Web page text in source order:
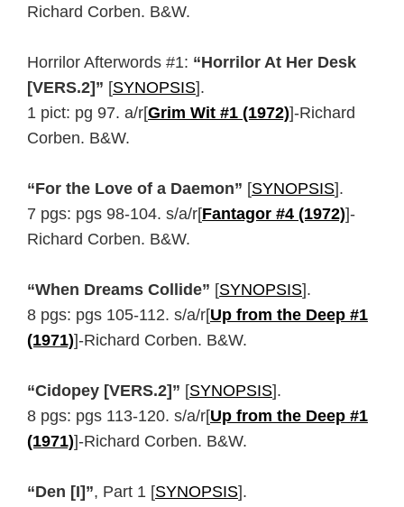
Richard Corben. B&W.
Horrilor Afterwords #1: “Horrilor At Her Desk
[VERS.2]” [SYNOPSIS].
1 pict: pg 97. a/r[Grim Wit #1 (1972)]-Richard
Corben. B&W.
“For the Love of a Daemon” [SYNOPSIS].
7 pgs: pgs 98-104. s/a/r[Fantagor #4 (1972)]-
Richard Corben. B&W.
“When Dreams Collide” [SYNOPSIS].
8 pgs: pgs 105-112. s/a/r[Up from the Deep #1
(1971)]-Richard Corben. B&W.
“Cidopey [VERS.2]” [SYNOPSIS].
8 pgs: pgs 113-120. s/a/r[Up from the Deep #1
(1971)]-Richard Corben. B&W.
“Den [I]”, Part 1 [SYNOPSIS].